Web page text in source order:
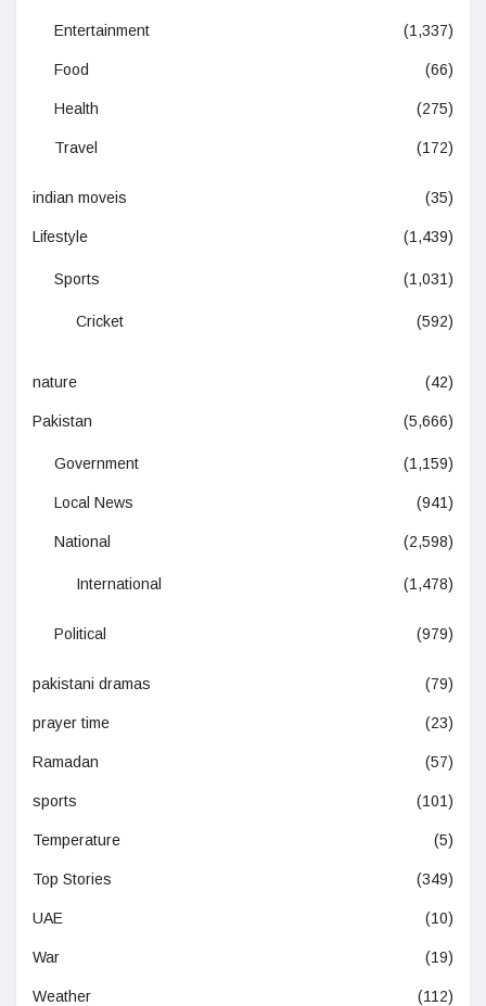
Entertainment (1,337)
Food (66)
Health (275)
Travel (172)
indian moveis (35)
Lifestyle (1,439)
Sports (1,031)
Cricket (592)
nature (42)
Pakistan (5,666)
Government (1,159)
Local News (941)
National (2,598)
International (1,478)
Political (979)
pakistani dramas (79)
prayer time (23)
Ramadan (57)
sports (101)
Temperature (5)
Top Stories (349)
UAE (10)
War (19)
Weather (112)